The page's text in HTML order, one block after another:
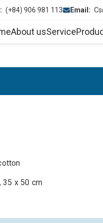
(+84) 906 981 113 Email:
About usService
35 x 50 cm